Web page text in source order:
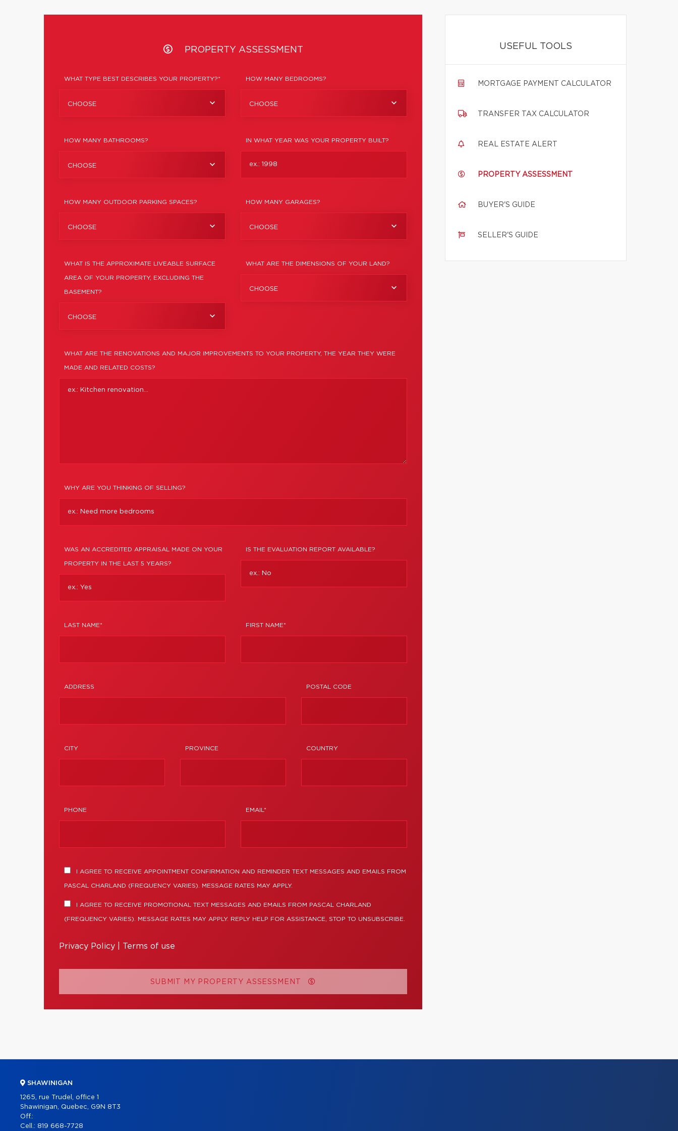
PROPERTY ASSESSMENT
WHAT TYPE BEST DESCRIBES YOUR PROPERTY?*
CHOOSE
HOW MANY BEDROOMS?
CHOOSE
HOW MANY BATHROOMS?
CHOOSE
IN WHAT YEAR WAS YOUR PROPERTY BUILT?
HOW MANY OUTDOOR PARKING SPACES?
CHOOSE
HOW MANY GARAGES?
CHOOSE
WHAT IS THE APPROXIMATE LIVEABLE SURFACE
AREA OF YOUR PROPERTY, EXCLUDING THE
BASEMENT?
CHOOSE
WHAT ARE THE DIMENSIONS OF YOUR LAND?
CHOOSE
WHAT ARE THE RENOVATIONS AND MAJOR IMPROVEMENTS TO YOUR PROPERTY, THE YEAR THEY WERE
MADE AND RELATED COSTS?
WHY ARE YOU THINKING OF SELLING?
WAS AN ACCREDITED APPRAISAL MADE ON YOUR
PROPERTY IN THE LAST 5 YEARS?
IS THE EVALUATION REPORT AVAILABLE?
LAST NAME* FIRST NAME*
ADDRESS POSTAL CODE
CITY PROVINCE COUNTRY
PHONE EMAIL*
I AGREE TO RECEIVE APPOINTMENT CONFIRMATION AND REMINDER TEXT MESSAGES AND EMAILS FROM
PASCAL CHARLAND (FREQUENCY VARIES). MESSAGE RATES MAY APPLY.
I AGREE TO RECEIVE PROMOTIONAL TEXT MESSAGES AND EMAILS FROM PASCAL CHARLAND
(FREQUENCY VARIES). MESSAGE RATES MAY APPLY. REPLY HELP FOR ASSISTANCE, STOP TO UNSUBSCRIBE.
Privacy Policy Terms of use
SUBMIT MY PROPERTY ASSESSMENT
USEFUL TOOLS
MORTGAGE PAYMENT CALCULATOR
TRANSFER TAX CALCULATOR
REAL ESTATE ALERT
PROPERTY ASSESSMENT
BUYER'S GUIDE
SELLER'S GUIDE
SHAWINIGAN
1265, rue Trudel, office 1
Shawinigan, Quebec, G9N 8T3
Off.:
Cell.: 819 668-7728